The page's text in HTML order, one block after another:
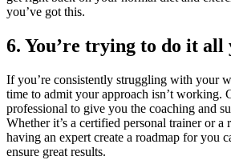
you’ve got this.
6. You’re trying to do it all
If you’re consistently struggling with your
time to admit your approach isn’t working.
professional to give you the coaching and
Whether it’s a certified personal trainer or a
having an expert create a roadmap for you
ensure great results.